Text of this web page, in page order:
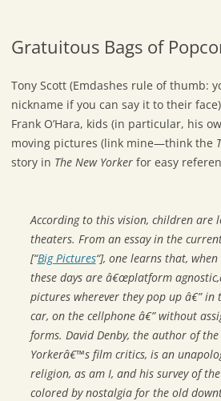
Gratuitous Bags of
Tony Scott (Emdashes rule of thumb:
nickname if you can say it to their
Frank O’Hara, kids (in particular, his
moving pictures (link mine—think the
story in The New Yorkerfor easy
According to this vision, children are
theaters. From an essay in the
[“Big Pictures“], one learns that,
these days are â€œplatform
pictures wherever they pop up â€”
car, on the cellphone â€” without
forms. David Denby, the author of
Yorkerâ€™s film critics, is an
religion, as am I, and his survey of
colored by nostalgia for the old